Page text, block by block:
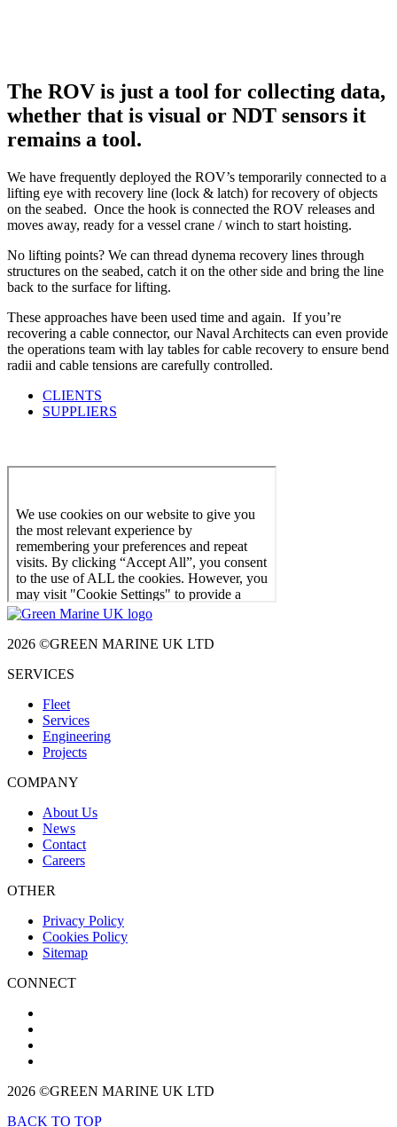
The ROV is just a tool for collecting data,
whether that is visual or NDT sensors it
remains a tool.
We have frequently deployed the ROV’s temporarily connected to a
lifting eye with recovery line (lock & latch) for recovery of objects
on the seabed. Once the hook is connected the ROV releases and
moves away, ready for a vessel crane / winch to start hoisting.
No lifting points? We can thread dynema recovery lines through
structures on the seabed, catch it on the other side and bring the line
back to the surface for lifting.
These approaches have been used time and again. If you’re
recovering a cable connector, our Naval Architects can even provide
the operations team with lay tables for cable recovery to ensure bend
radii and cable tensions are carefully controlled.
CLIENTS
SUPPLIERS
2026 ©GREEN MARINE UK LTD
SERVICES
Fleet
Services
Engineering
Projects
COMPANY
About Us
News
Contact
Careers
OTHER
Privacy Policy
Cookies Policy
Sitemap
CONNECT
2026 ©GREEN MARINE UK LTD
BACK TO TOP